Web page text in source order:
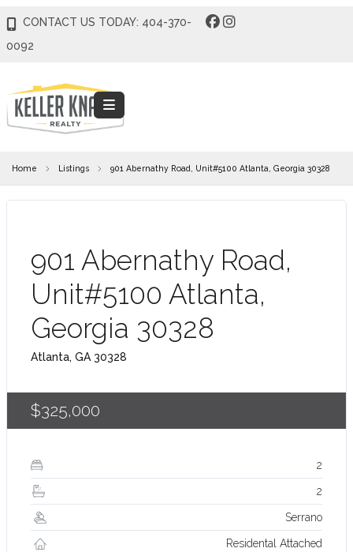
CONTACT US TODAY: 404-370-
0092
Home Listings 901 Abernathy Road, Unit#5100 Atlanta, Georgia 30328
901 Abernathy Road,
Unit#5100 Atlanta,
Georgia 30328
Atlanta, GA 30328
$325,000
2
2
Serrano
Residental Attached